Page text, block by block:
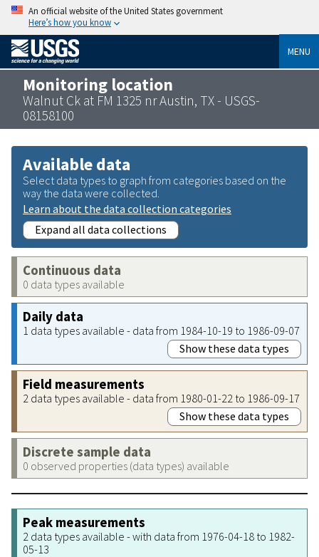
An official website of the United States government
Here’s how you know
MENU
Monitoring location
Walnut Ck at FM 1325 nr Austin, TX - USGS-
08158100
Available data
Select data types to graph from categories based on the
way the data were collected.
Learn about the data collection categories
Expand all data collections
Continuous data
0 data types available
Daily data
1 data types available - data from 1984-10-19 to 1986-09-07
Show these data types
Field measurements
2 data types available - data from 1980-01-22 to 1986-09-17
Show these data types
Discrete sample data
0 observed properties (data types) available
Peak measurements
2 data types available - with data from 1976-04-18 to 1982-
05-13